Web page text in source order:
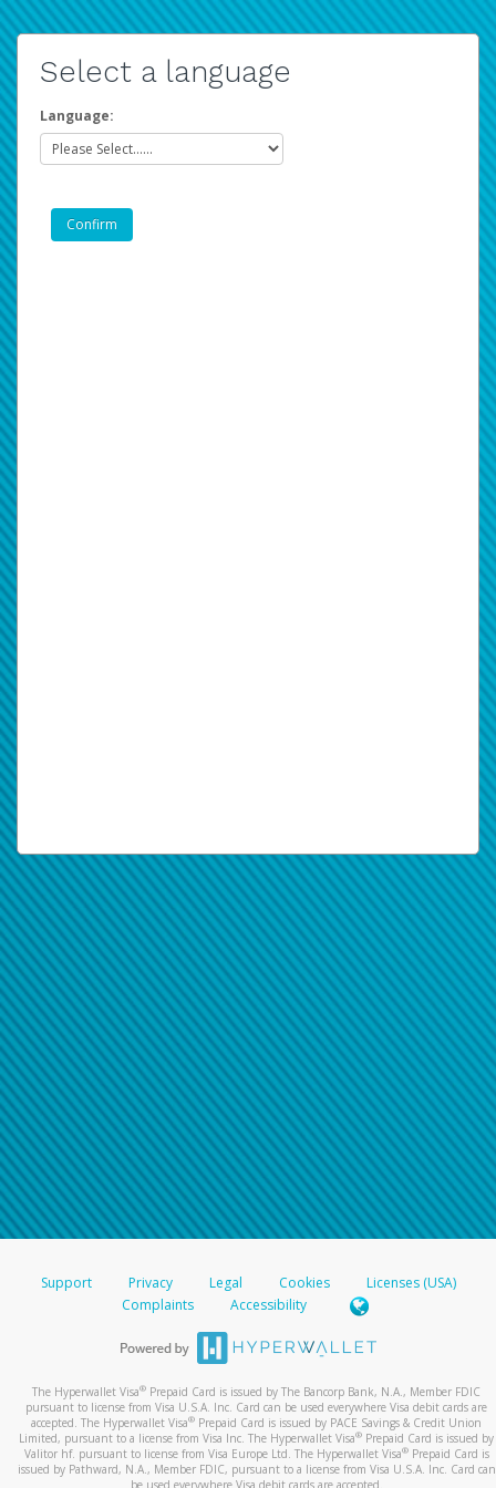
Select a language
Language:
Support Privacy Legal Cookies
Licenses (USA)
Complaints
Accessibility
The Hyperwallet Visa® Prepaid Card is issued by The Bancorp Bank, N.A., Member FDIC
pursuant to license from Visa U.S.A. Inc. Card can be used everywhere Visa debit cards are
accepted. The Hyperwallet Visa® Prepaid Card is issued by PACE Savings & Credit Union
Limited, pursuant to a license from Visa Inc. The Hyperwallet Visa® Prepaid Card is issued by
Valitor hf. pursuant to license from Visa Europe Ltd. The Hyperwallet Visa®Prepaid Card is
issued by Pathward, N.A., Member FDIC, pursuant to a license from Visa U.S.A. Inc. Card can
be used everywhere Visa debit cards are accepted.